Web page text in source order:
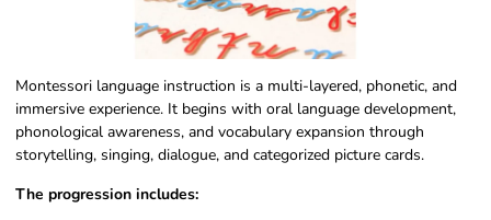
Montessori language instruction is a multi-layered, phonetic, and
immersive experience. It begins with oral language development,
phonological awareness, and vocabulary expansion through
storytelling, singing, dialogue, and categorized picture cards.
The progression includes: